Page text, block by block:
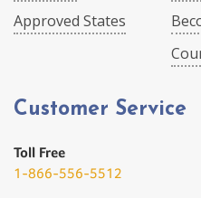
Approved States
Customer Service
Toll Free
1-866-556-5512